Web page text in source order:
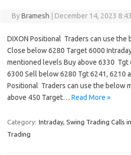
ByBramesh December 14, 2023
DIXON Positional Traders can use
Close below 6280 Target 6000
mentioned levels Buy above 6330 Tgt
6300 Sell below 6280 Tgt 6241, 6210
Positional Traders can use the below
above 450 Target… Read More »
Category: Intraday, Swing Trading Calls
Trading